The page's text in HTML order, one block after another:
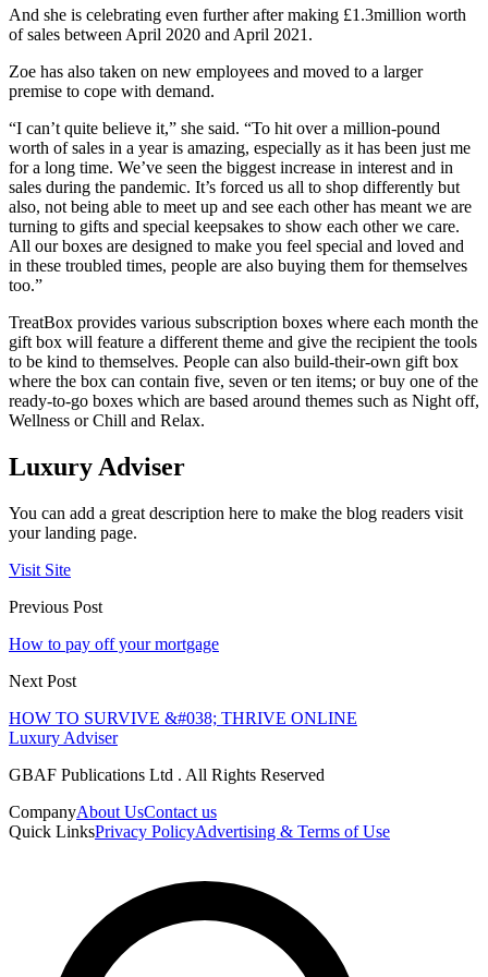
And she is celebrating even further after making £1.3million worth
of sales between April 2020 and April 2021.
Zoe has also taken on new employees and moved to a larger
premise to cope with demand.
“I can’t quite believe it,” she said. “To hit over a million-pound
worth of sales in a year is amazing, especially as it has been just me
for a long time. We’ve seen the biggest increase in interest and in
sales during the pandemic. It’s forced us all to shop differently but
also, not being able to meet up and see each other has meant we are
turning to gifts and special keepsakes to show each other we care.
All our boxes are designed to make you feel special and loved and
in these troubled times, people are also buying them for themselves
too.”
TreatBox provides various subscription boxes where each month the
gift box will feature a different theme and give the recipient the tools
to be kind to themselves. People can also build-their-own gift box
where the box can contain five, seven or ten items; or buy one of the
ready-to-go boxes which are based around themes such as Night off,
Wellness or Chill and Relax.
Luxury Adviser
You can add a great description here to make the blog readers visit
your landing page.
Visit Site
Previous Post
How to pay off your mortgage
Next Post
HOW TO SURVIVE &#038; THRIVE ONLINE
Luxury Adviser
GBAF Publications Ltd . All Rights Reserved
CompanyAbout UsContact us
Quick LinksPrivacy PolicyAdvertising & Terms of Use